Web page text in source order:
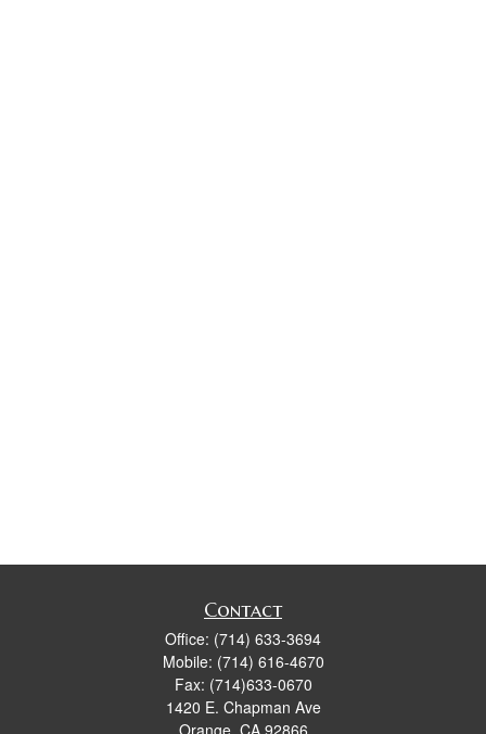
Contact
Office: (714) 633-3694
Mobile: (714) 616-4670
Fax: (714)633-0670
1420 E. Chapman Ave
Orange, CA 92866